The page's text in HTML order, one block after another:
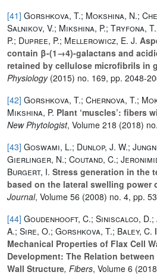
[41] Gorshkova, T.; Mokshina, N.;
Salnikov, V.; Mikshina, P.; Tryfona,
P.; Dupree, P.; Mellerowicz, E. J.
contain β-(1→4)-galactans and
retained by cellulose microfibrils in
Physiology(2015) no. 169, pp. 2048-
[42] Gorshkova, T.; Chernova, T.;
Mikshina, P. Plant ‘muscles’: fibers
New Phytologist, Volume 218 (2018)
[43] Goswami, L.; Dunlop, J. W.;
Gierlinger, N.; Coutand, C.;
Burgert, I. Stress generation in the
based on the lateral swelling power
Journal, Volume 56 (2008) no. 4, pp.
[44] Goudenhooft, C.; Siniscalco, D.;
A.; Sire, O.; Gorshkova, T.; Baley, C.
Mechanical Properties of Flax Cell
Development: The Relation
Wall Structure, Fibers, Volume 6